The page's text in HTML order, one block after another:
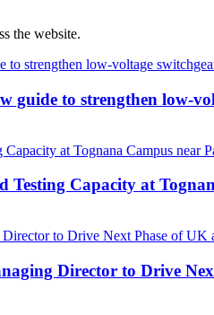
the website.
guide to strengthen low-
Capacity at
Director to Drive